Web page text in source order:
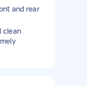
and rear
clean